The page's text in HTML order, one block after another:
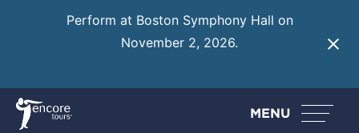
Perform at Boston Symphony Hall on
November 2, 2026.
MENU